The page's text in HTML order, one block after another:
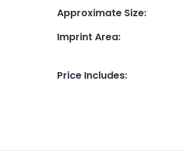
Approximate Size:
Imprint Area:
Price Includes: